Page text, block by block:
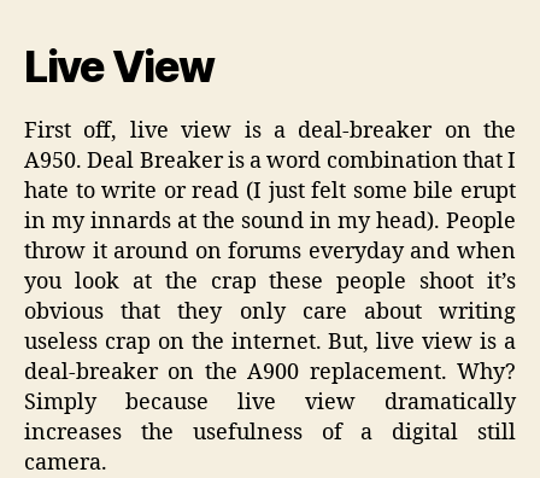
Live View
First off, live view is a deal-breaker on the
A950. Deal Breaker is a word combination that I
hate to write or read (I just felt some bile erupt
in my innards at the sound in my head). People
throw it around on forums everyday and when
you look at the crap these people shoot it’s
obvious that they only care about writing
useless crap on the internet. But, live view is a
deal-breaker on the A900 replacement. Why?
Simply because live view dramatically
increases the usefulness of a digital still
camera.